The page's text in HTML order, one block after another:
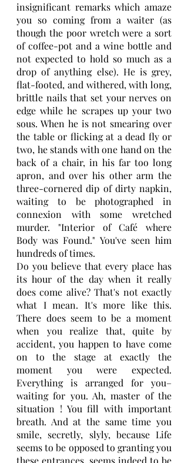
insignificant remarks which amaze
you so coming from a waiter (as
though the poor wretch were a sort
of coffee-pot and a wine bottle and
not expected to hold so much as a
drop of anything else). He is grey,
flat-footed, and withered, with long,
brittle nails that set your nerves on
edge while he scrapes up your two
sous. When he is not smearing over
the table or flicking at a dead fly or
two, he stands with one hand on the
back of a chair, in his far too long
apron, and over his other arm the
three-cornered dip of dirty napkin,
waiting to be photographed in
connexion with some wretched
murder. "Interior of Café where
Body was Found." You've seen him
hundreds of times.
Do you believe that every place has
its hour of the day when it really
does come alive? That's not exactly
what I mean. It's more like this.
There does seem to be a moment
when you realize that, quite by
accident, you happen to have come
on to the stage at exactly the
moment you were expected.
Everything is arranged for you–
waiting for you. Ah, master of the
situation ! You fill with important
breath. And at the same time you
smile, secretly, slyly, because Life
seems to be opposed to granting you
these entrances, seems indeed to be